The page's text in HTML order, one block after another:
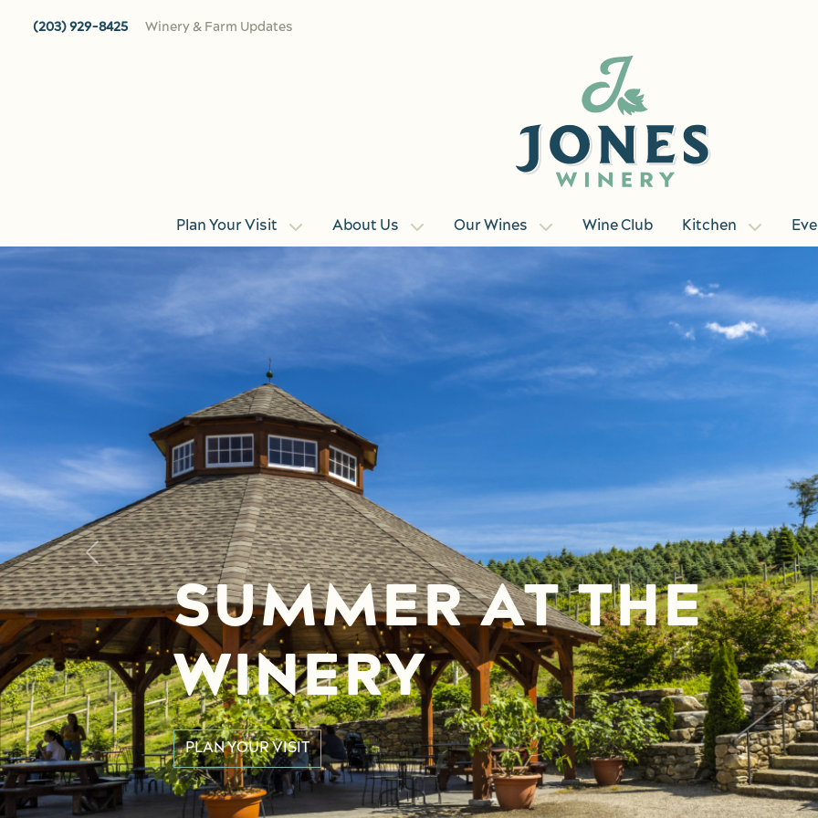
(203) 929-8425 Winery & Farm Updates
Plan Your Visit About Us Our Wines Wine Club Kitchen
SUMMER AT THE
WINERY
PLAN YOUR VISIT
Previous